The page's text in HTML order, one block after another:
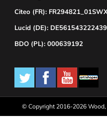
Citeo (FR):
Lucid (DE):
BDO (PL): 000639192
© Copyright 2016-2026 Wood,